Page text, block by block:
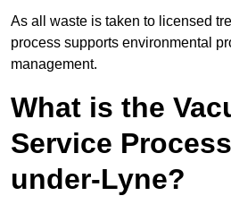
As all waste is taken to licensed
process supports environmental
management.
What is the
Service
under-Lyne?